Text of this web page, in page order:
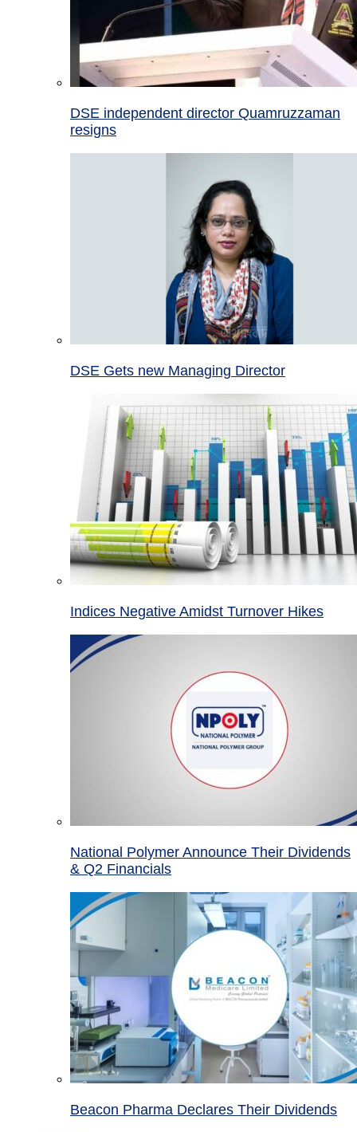
DSE independent director Quamruzzaman
resigns
DSE Gets new Managing Director
Indices Negative Amidst Turnover Hikes
National Polymer Announce Their Dividends
& Q2 Financials
Beacon Pharma Declares Their Dividends